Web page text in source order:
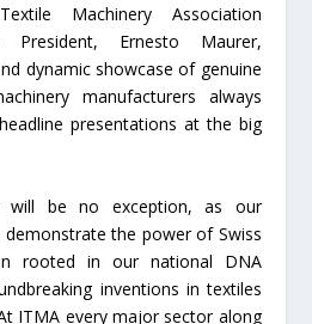
Machinery Association
President, Ernesto Maurer,
dynamic showcase of genuine
manufacturers always
presentations at the big
will be no exception, as our
the power of Swiss
rooted in our national DNA
inventions in textiles
ITMA every major sector along